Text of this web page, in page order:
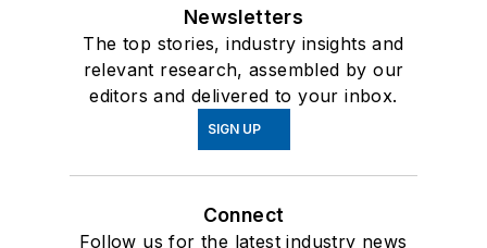
Newsletters
The top stories, industry insights and
relevant research, assembled by our
editors and delivered to your inbox.
SIGN UP
Connect
Follow us for the latest industry news